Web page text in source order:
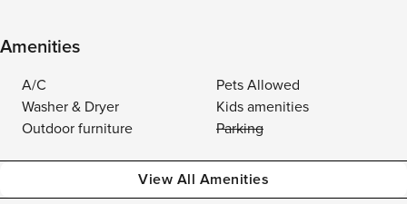
Amenities
A/C
Pets Allowed
Washer & Dryer
Kids amenities
Outdoor furniture
Parking
View All Amenities